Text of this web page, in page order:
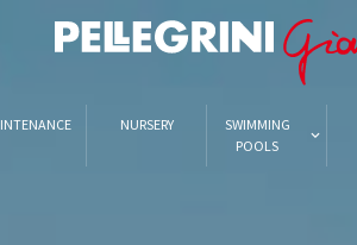
NURSERY
SWIMMING
POOLS